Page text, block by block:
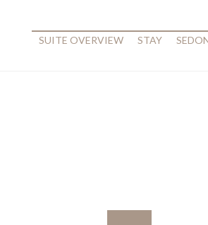
SUITE OVERVIEW STAY